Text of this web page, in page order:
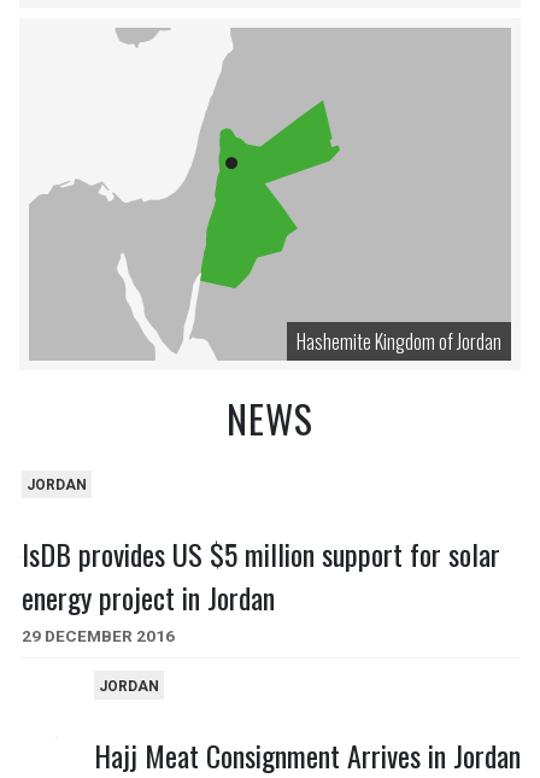
Hashemite Kingdom of Jordan
NEWS
JORDAN
IsDB provides US $5 million support for solar
energy project in Jordan
29 DECEMBER 2016
JORDAN
Hajj Meat Consignment Arrives in Jordan